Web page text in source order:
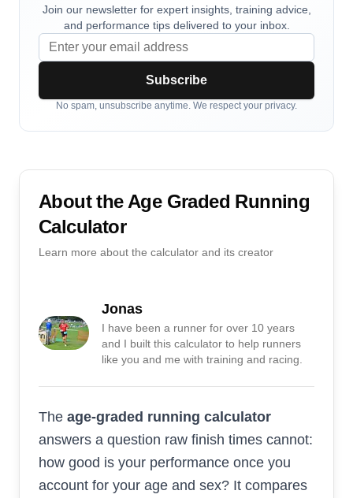
Join our newsletter for expert insights, training advice,
and performance tips delivered to your inbox.
Subscribe
No spam, unsubscribe anytime. We respect your privacy.
About the Age Graded Running
Calculator
Learn more about the calculator and its creator
Jonas
I have been a runner for over 10 years
and I built this calculator to help runners
like you and me with training and racing.
The age-graded running calculator
answers a question raw finish times cannot:
how good is your performance once you
account for your age and sex? It compares